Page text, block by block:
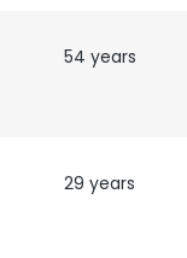
54 years
29 years
cookies